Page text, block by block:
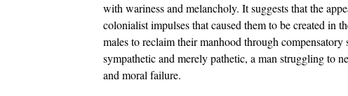
with wariness and melancholy. It suggests that the
colonialist impulses that caused them to be created in
males to reclaim their manhood through
sympathetic and merely pathetic, a man struggling to
and moral failure.